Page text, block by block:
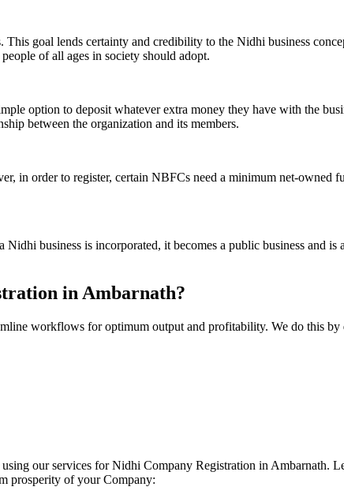
goal lends certainty and credibility to the Nidhi business
of all ages in society should adopt.
option to deposit whatever extra money they have with the
between the organization and its members.
in order to register, certain NBFCs need a minimum net-owned
business is incorporated, it becomes a public business and
in Ambarnath?
workflows for optimum output and profitability. We do this
our services for Nidhi Company Registration in Ambarnath.
prosperity of your Company: